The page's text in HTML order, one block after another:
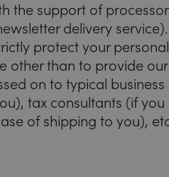
the support of
delivery service).
protect your
other than to provide our
on to typical
tax consultants (if
of shipping to you),